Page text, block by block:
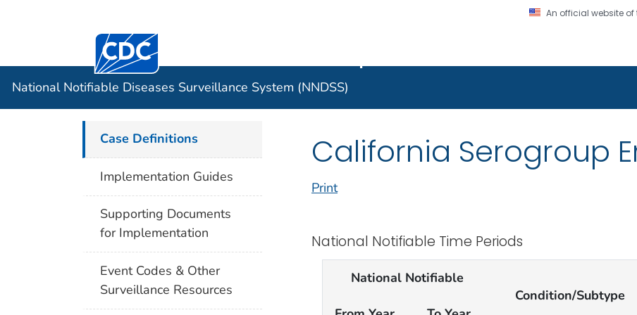
An official website
Official websites use .gov
A .gov website belongs to an official government
organization in the United States.
A lock (
) or https://
Centers for Disease Control and Prevention. CDC twenty four seven. Saving Lives, Protecting
National Notifiable Diseases Surveillance System (NNDSS)
Case Definitions
Implementation Guides
Supporting Documents
for Implementation
Event Codes & Other
Surveillance Resources
California Serogroup
Print
National Notifiable Time Periods
National Notifiable
Condition/Subtype